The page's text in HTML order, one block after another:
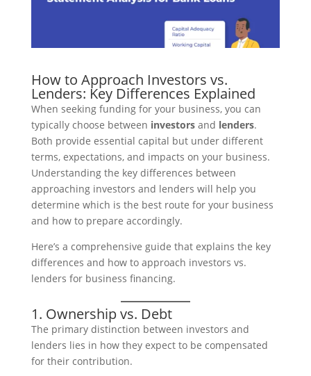
How to Approach Investors vs.
Lenders: Key Differences Explained
When seeking funding for your business, you can
typically choose between investorsand lenders.
Both provide essential capital but under different
terms, expectations, and impacts on your business.
Understanding the key differences between
approaching investors and lenders will help you
determine which is the best route for your business
and how to prepare accordingly.
Here’s a comprehensive guide that explains the key
differences and how to approach investors vs.
lenders for business financing.
1. Ownership vs. Debt
The primary distinction between investors and
lenders lies in how they expect to be compensated
for their contribution.